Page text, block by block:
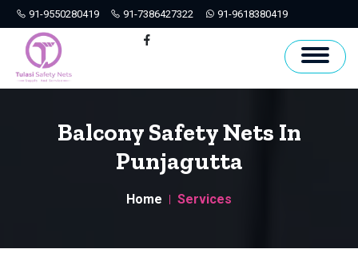
91-9550280419 91-7386427322 91-9618380419
Hyderabad
Balcony Safety Nets In
Punjagutta
Home Services